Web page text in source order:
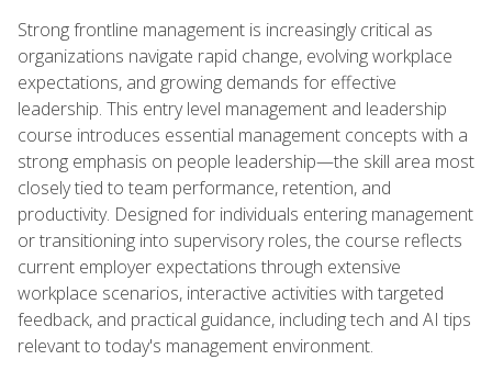
Strong frontline management is increasingly critical as
organizations navigate rapid change, evolving workplace
expectations, and growing demands for effective
leadership. This entry level management and leadership
course introduces essential management concepts with a
strong emphasis on people leadership—the skill area most
closely tied to team performance, retention, and
productivity. Designed for individuals entering management
or transitioning into supervisory roles, the course reflects
current employer expectations through extensive
workplace scenarios, interactive activities with targeted
feedback, and practical guidance, including tech and AI tips
relevant to today's management environment.